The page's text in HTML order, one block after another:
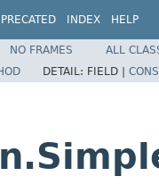
INDEX HELP
NO FRAMES
ALL
DETAIL: FIELD |